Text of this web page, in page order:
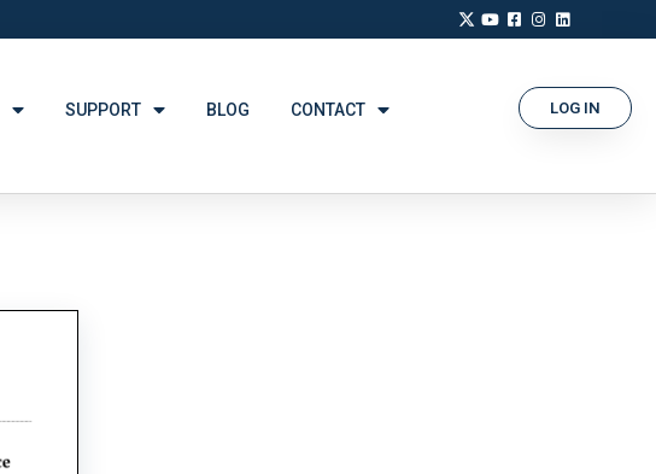
SUPPORT BLOG CONTACT LOG IN